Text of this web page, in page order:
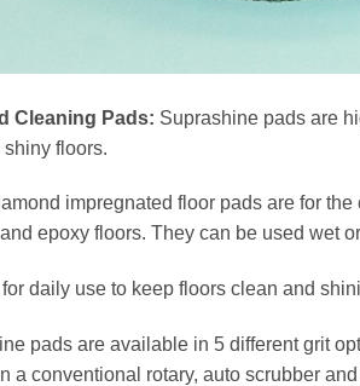
Cleaning Pads: Suprashine pads are
floors.
impregnated floor pads are for
epoxy floors. They can be used wet
daily use to keep floors clean and
pads are available in 5 different grit
a conventional rotary, auto scrubber